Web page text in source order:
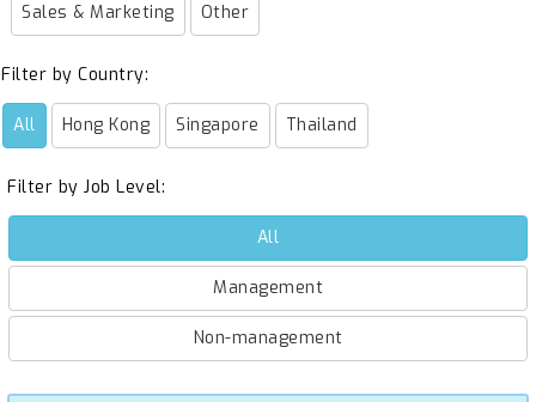
Sales & Marketing Other
Filter by Country:
All Hong Kong Singapore Thailand
Filter by Job Level:
All
Management
Non-management